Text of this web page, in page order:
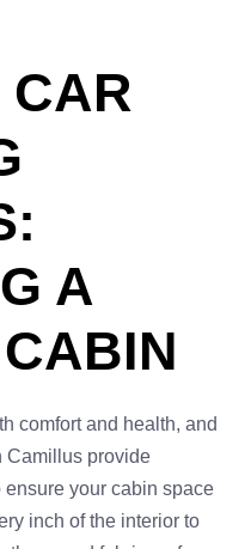
CAR
A
comfort and health, and
Camillus provide
your cabin space
inch of the interior to